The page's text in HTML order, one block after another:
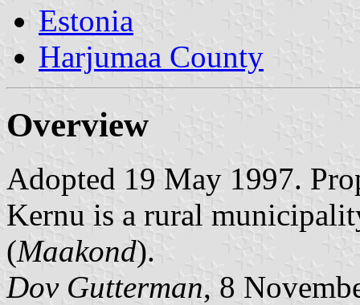
Estonia
Harjumaa County
Overview
Adopted 19 May 1997.
Kernu is a rural
(Maakond).
Dov Gutterman, 8